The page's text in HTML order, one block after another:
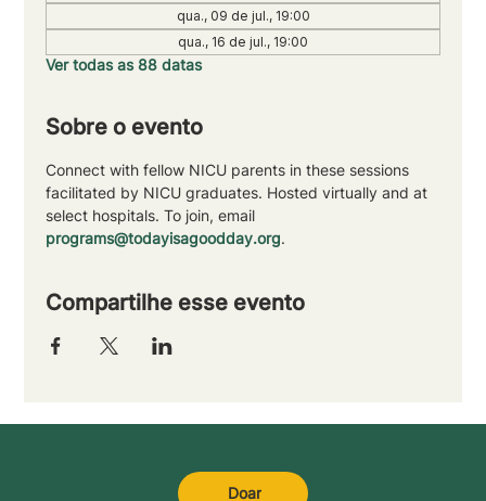
qua., 09 de jul., 19:00
qua., 16 de jul., 19:00
Ver todas as 88 datas
Sobre o evento
Connect with fellow NICU parents in these sessions
facilitated by NICU graduates. Hosted virtually and at
select hospitals. To join, email
programs@todayisagoodday.org.
Compartilhe esse evento
Doar